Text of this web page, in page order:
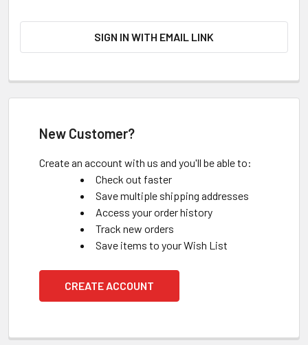
SIGN IN WITH EMAIL LINK
New Customer?
Create an account with us and you'll be able to:
Check out faster
Save multiple shipping addresses
Access your order history
Track new orders
Save items to your Wish List
CREATE ACCOUNT